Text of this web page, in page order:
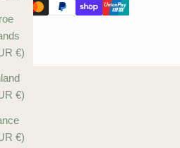
€)
€)
€)